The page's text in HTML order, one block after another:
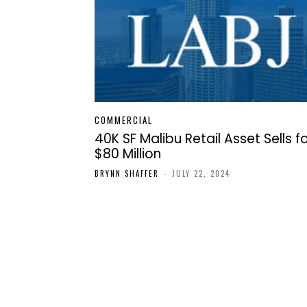
COMMERCIAL
40K SF Malibu Retail Asset Sells
$80 Million
BRYNN SHAFFER - JULY 22, 2024